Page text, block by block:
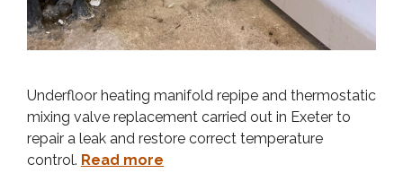
Underfloor heating manifold repipe and thermostatic
mixing valve replacement carried out in Exeter to
repair a leak and restore correct temperature
control. Read more